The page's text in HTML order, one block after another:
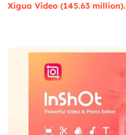
Xigua Video (145.63 million).